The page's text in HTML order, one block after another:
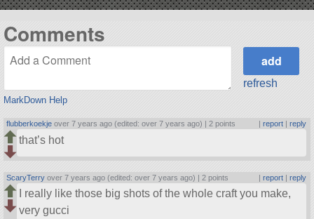
Comments
MarkDown Help
refresh
flubberkoekje over 7 years ago (edited: over 7 years ago) | 2 points report| reply
that’s hot
ScaryTerry over 7 years ago (edited: over 7 years ago) | 2 points | report| reply
I really like those big shots of the whole craft you make,
very gucci